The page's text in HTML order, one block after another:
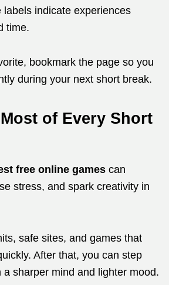
labels indicate experiences
time.
bookmark the page so you
during your next short break.
of Every Short
free online games can
stress, and spark creativity in
safe sites, and games that
After that, you can step
a sharper mind and lighter mood.